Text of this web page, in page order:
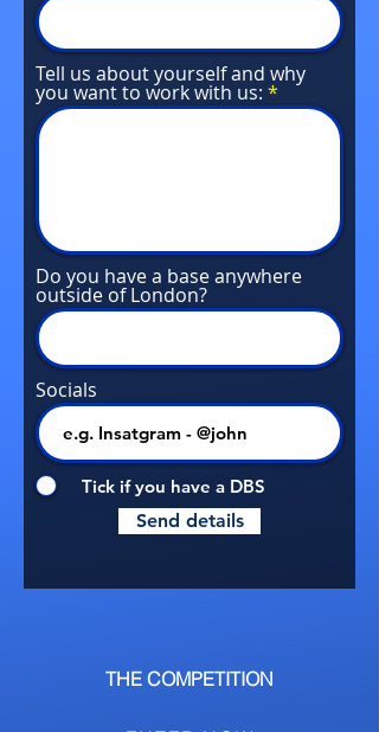
Tell us about yourself and why
you want to work with us:
Do you have a base anywhere
outside of London?
Socials
Tick if you have a DBS
Send details
THE COMPETITION